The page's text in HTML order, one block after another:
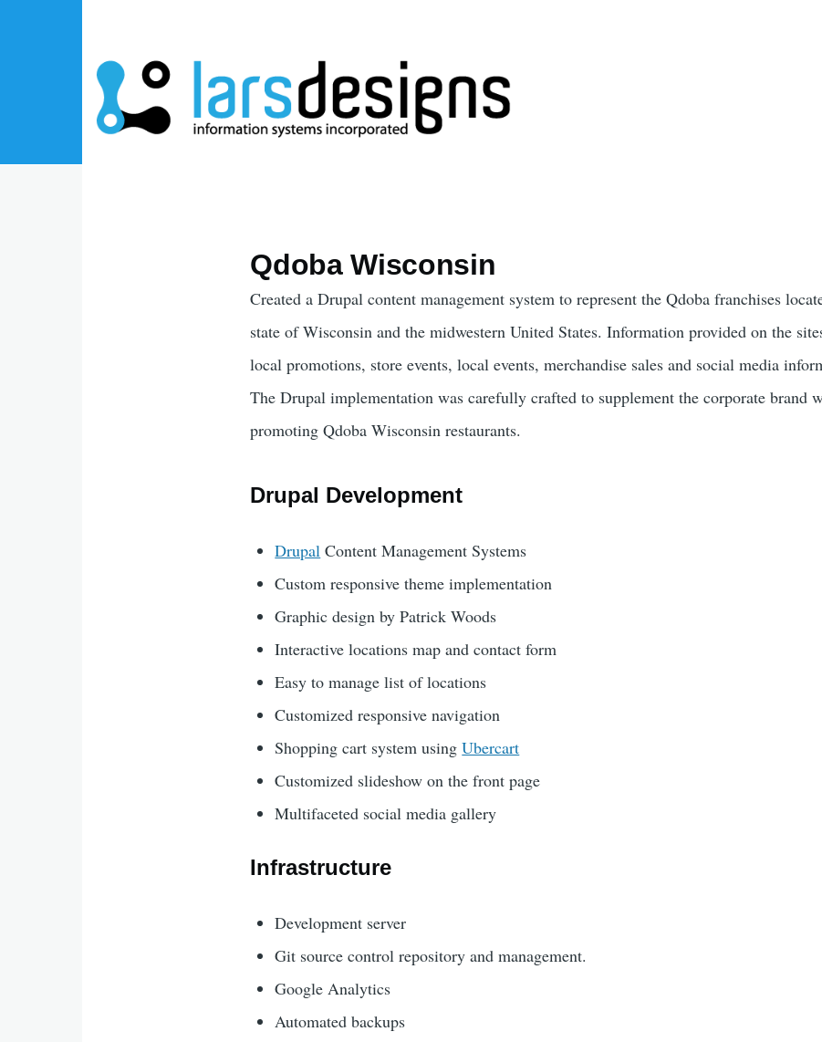
Qdoba Wisconsin
Created a Drupal content management system to represent the Qdoba franchises
state of Wisconsin and the midwestern United States. Information provided on the
local promotions, store events, local events, merchandise sales and social media
The Drupal implementation was carefully crafted to supplement the corporate brand
promoting Qdoba Wisconsin restaurants.
Drupal Development
Drupal Content Management Systems
Custom responsive theme implementation
Graphic design by Patrick Woods
Interactive locations map and contact form
Easy to manage list of locations
Customized responsive navigation
Shopping cart system usingUbercart
Customized slideshow on the front page
Multifaceted social media gallery
Infrastructure
Development server
Git source control repository and management.
Google Analytics
Automated backups